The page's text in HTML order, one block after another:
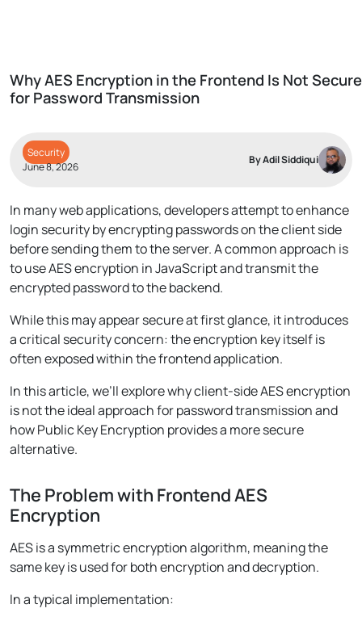
Why AES Encryption in the Frontend Is Not Secure
for Password Transmission
Security
June 8, 2026
By Adil Siddiqui
In many web applications, developers attempt to enhance
login security by encrypting passwords on the client side
before sending them to the server. A common approach is
to use AES encryption in JavaScript and transmit the
encrypted password to the backend.
While this may appear secure at first glance, it introduces
a critical security concern: the encryption key itself is
often exposed within the frontend application.
In this article, we’ll explore why client-side AES encryption
is not the ideal approach for password transmission and
how Public Key Encryption provides a more secure
alternative.
The Problem with Frontend AES
Encryption
AES is a symmetric encryption algorithm, meaning the
same key is used for both encryption and decryption.
In a typical implementation: